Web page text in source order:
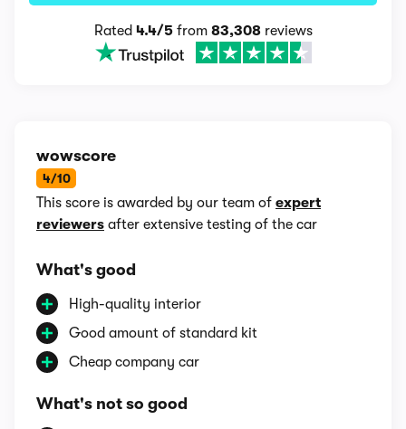
Rated 4.4/5from 83,308reviews
wowscore
4/10
This score is awarded by our team of expert
reviewers after extensive testing of the car
What's good
High-quality interior
Good amount of standard kit
Cheap company car
What's not so good